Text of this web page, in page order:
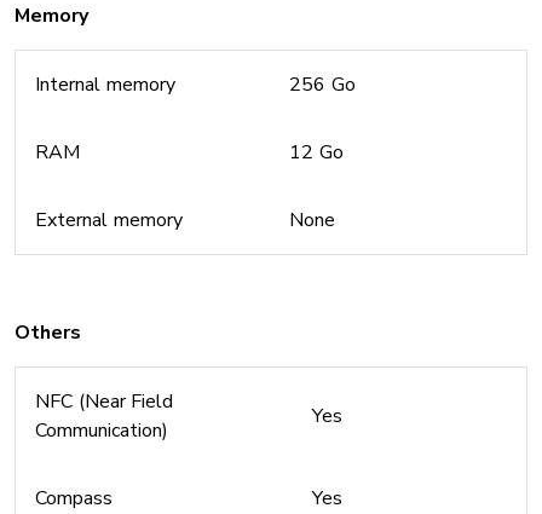
Memory
Internal memory 256 Go
RAM 12 Go
External memory None
Others
NFC (Near Field
Communication)
Yes
Compass Yes